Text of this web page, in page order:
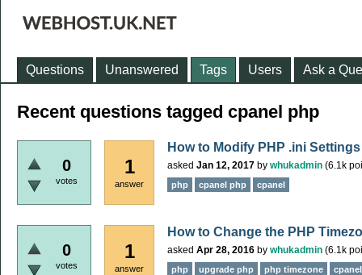
Questions Unanswered Tags Users Ask a
Recent questions tagged cpanel php
0
votes
1
answer
How to Modify PHP .ini Settings
asked Jan 12, 2017 by whukadmin (6.1k
php cpanel php cpanel
0
votes
1
answer
How to Change the PHP
asked Apr 28, 2016 by whukadmin (6.1k
php upgrade php php timezone